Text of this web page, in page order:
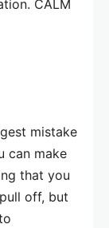
CALM
mistake
can make
that you
off, but